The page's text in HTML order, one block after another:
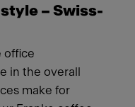
– Swiss-
office
in the overall
make for